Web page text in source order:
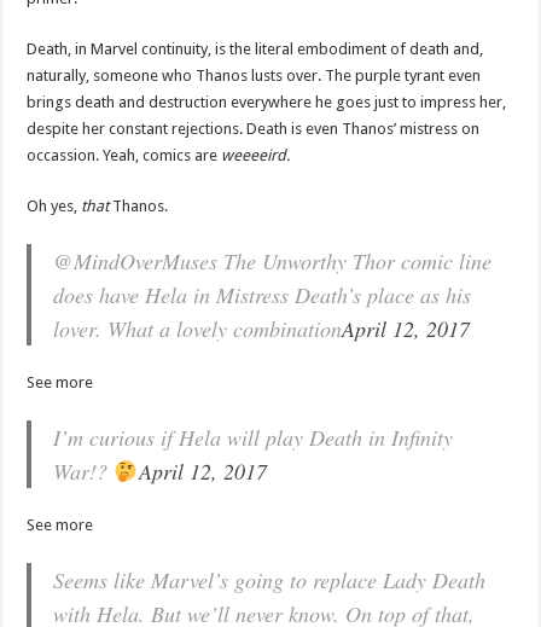
Death, in Marvel continuity, is the literal embodiment of death and,
naturally, someone who Thanos lusts over. The purple tyrant even
brings death and destruction everywhere he goes just to impress her,
despite her constant rejections. Death is even Thanos’ mistress on
occassion. Yeah, comics are weeeeird.
Oh yes, thatThanos.
@MindOverMuses The Unworthy Thor comic line
does have Hela in Mistress Death’s place as his
lover. What a lovely combinationApril 12, 2017
See more
I’m curious if Hela will play Death in Infinity
War!?
April 12, 2017
See more
Seems like Marvel’s going to replace Lady Death
with Hela. But we’ll never know. On top of that,